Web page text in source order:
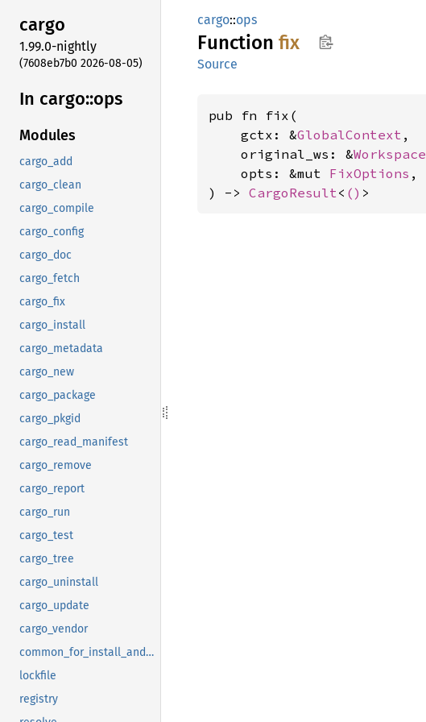
cargo
1.99.0-nightly
(7608eb7b0 2026-08-05)
In cargo::ops
Modules
cargo_add
cargo_clean
cargo_compile
cargo_config
cargo_doc
cargo_fetch
cargo_fix
cargo_install
cargo_metadata
cargo_new
cargo_package
cargo_pkgid
cargo_read_manifest
cargo_remove
cargo_report
cargo_run
cargo_test
cargo_tree
cargo_uninstall
cargo_update
cargo_vendor
common_for_install_and_uninstall
lockfile
registry
cargo::ops
Function fix
Source
pub fn fix(
    gctx: &
GlobalContext ,
    original_ws: &
Workspace
    opts: &mut
FixOptions ,
) -> CargoResult< () >